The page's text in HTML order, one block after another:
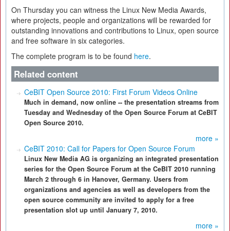
On Thursday you can witness the Linux New Media Awards,
where projects, people and organizations will be rewarded for
outstanding innovations and contributions to Linux, open source
and free software in six categories.
The complete program is to be found here.
Related content
CeBIT Open Source 2010: First Forum Videos Online
Much in demand, now online -- the presentation streams from
Tuesday and Wednesday of the Open Source Forum at CeBIT
Open Source 2010.
more »
CeBIT 2010: Call for Papers for Open Source Forum
Linux New Media AG is organizing an integrated presentation
series for the Open Source Forum at the CeBIT 2010 running
March 2 through 6 in Hanover, Germany. Users from
organizations and agencies as well as developers from the
open source community are invited to apply for a free
presentation slot up until January 7, 2010.
more »